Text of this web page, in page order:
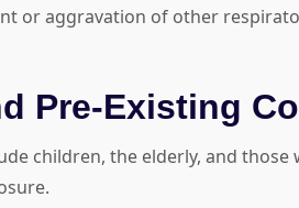
or aggravation of other
Pre-Existing
children, the elderly, and